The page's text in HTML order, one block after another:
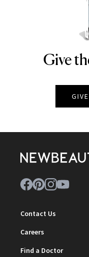
Give
Contact Us
Careers
Find a Doctor